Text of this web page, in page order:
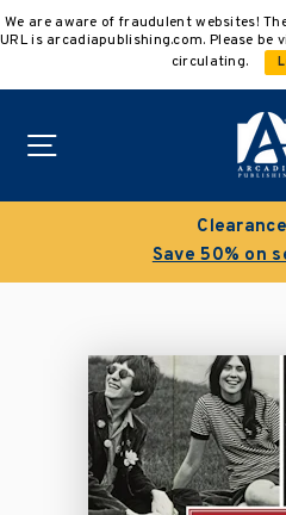
to
We are aware of fraudulent websites!
URL is arcadiapublishing.com. Please
circulating.
Save 50% on